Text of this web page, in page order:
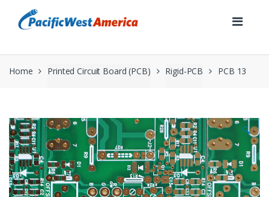
navigation
content
Home Printed Circuit Board (PCB) Rigid-PCB PCB 13
🔍